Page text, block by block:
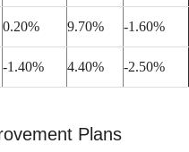
0.20% 9.70% -1.60%
-1.40% 4.40% -2.50%
Plans